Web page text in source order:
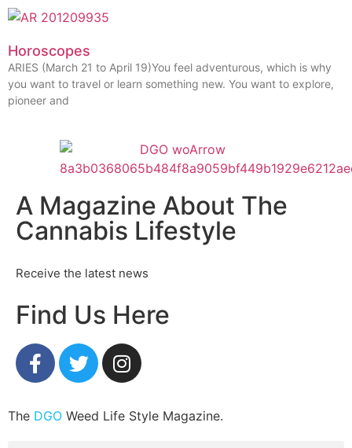
Horoscopes
ARIES (March 21 to April 19)You feel adventurous, which is why
you want to travel or learn something new. You want to explore,
pioneer and
A Magazine About The
Cannabis Lifestyle
Receive the latest news
Find Us Here
The DGO Weed Life Style Magazine.